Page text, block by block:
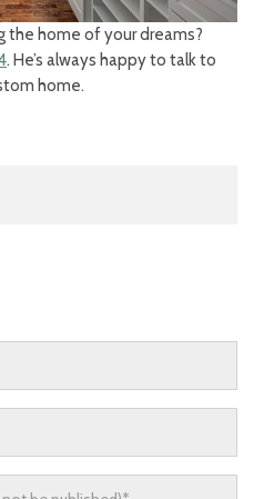
the home of your dreams?
. He’s always happy to talk to
home.